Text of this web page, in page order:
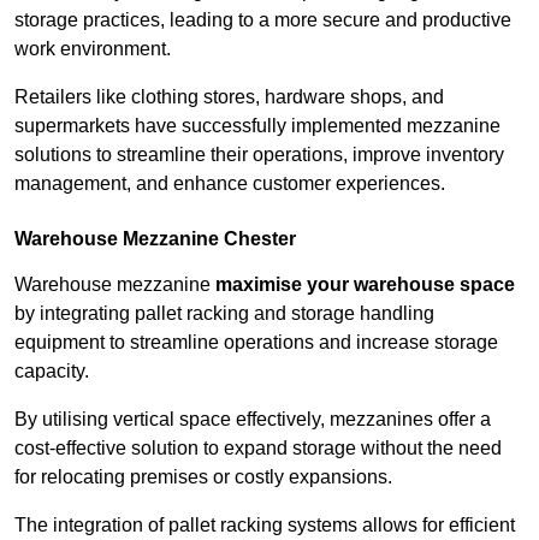
storage practices, leading to a more secure and productive
work environment.
Retailers like clothing stores, hardware shops, and
supermarkets have successfully implemented mezzanine
solutions to streamline their operations, improve inventory
management, and enhance customer experiences.
Warehouse Mezzanine Chester
Warehouse mezzanine maximise your warehouse space
by integrating pallet racking and storage handling
equipment to streamline operations and increase storage
capacity.
By utilising vertical space effectively, mezzanines offer a
cost-effective solution to expand storage without the need
for relocating premises or costly expansions.
The integration of pallet racking systems allows for efficient